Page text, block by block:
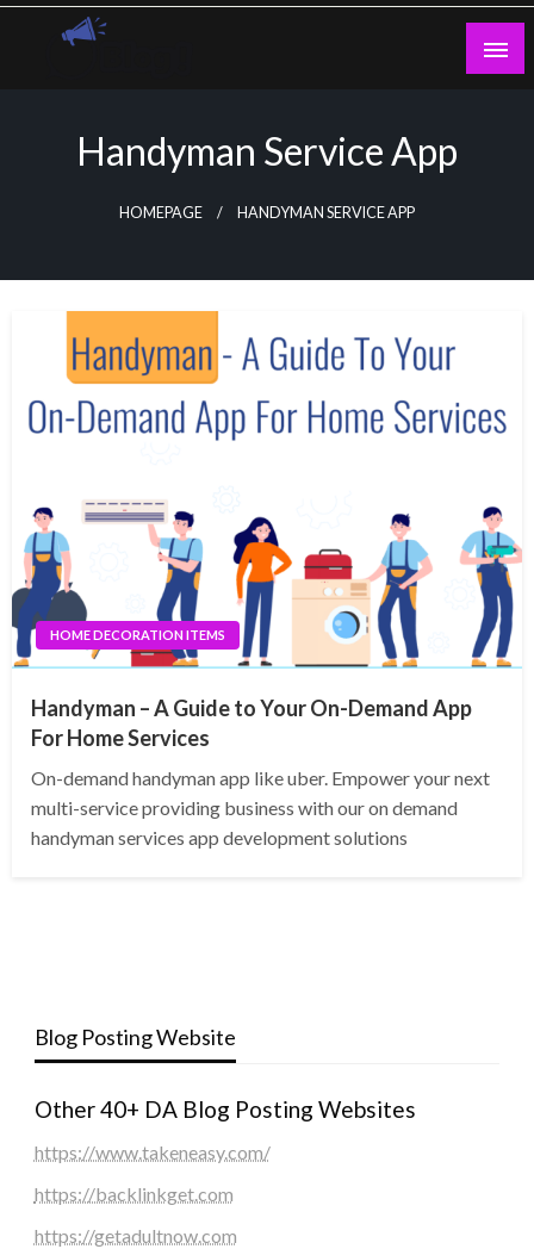
Skip
Handyman Service App
HOMEPAGE HANDYMAN SERVICE APP
HOME DECORATION ITEMS
Handyman – A Guide to Your On-Demand App
For Home Services
On-demand handyman app like uber. Empower your next
multi-service providing business with our on demand
handyman services app development solutions
Blog Posting Website
Other 40+ DA Blog Posting Websites
https://www.takeneasy.com/
https://backlinkget.com
https://getadultnow.com